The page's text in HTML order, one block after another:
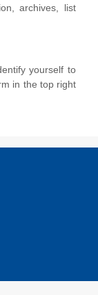
archives, list
yourself to
in the top right